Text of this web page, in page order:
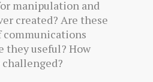
manipulation and
created? Are these
communications
they useful? How